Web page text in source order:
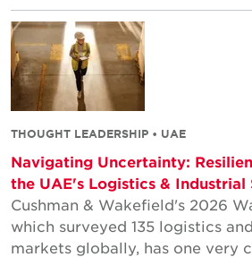
THOUGHT LEADERSHIP • UAE
Navigating Uncertainty:
the UAE's Logistics & Industrial
Cushman & Wakefield's 2026
which surveyed 135 logistics
markets globally, has one very